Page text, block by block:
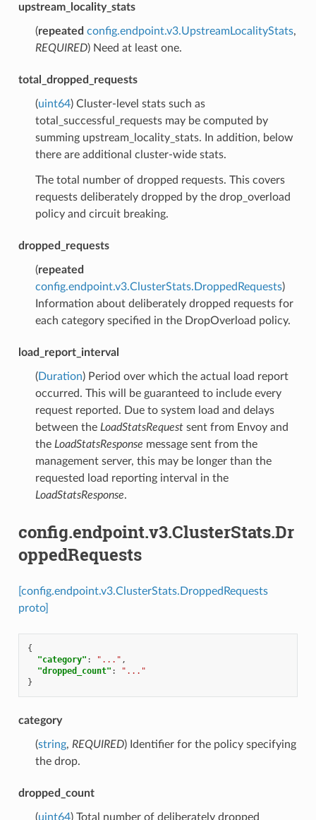
upstream_locality_stats
(repeated config.endpoint.v3.UpstreamLocalityStats,
REQUIRED) Need at least one.
total_dropped_requests
(uint64) Cluster-level stats such as
total_successful_requests may be computed by
summing upstream_locality_stats. In addition, below
there are additional cluster-wide stats.
The total number of dropped requests. This covers
requests deliberately dropped by the drop_overload
policy and circuit breaking.
dropped_requests
(repeated
config.endpoint.v3.ClusterStats.DroppedRequests)
Information about deliberately dropped requests for
each category specified in the DropOverload policy.
load_report_interval
(Duration) Period over which the actual load report
occurred. This will be guaranteed to include every
request reported. Due to system load and delays
between the LoadStatsRequestsent from Envoy and
the LoadStatsResponse message sent from the
management server, this may be longer than the
requested load reporting interval in the
LoadStatsResponse.
config.endpoint.v3.ClusterStats.Dr
oppedRequests
[config.endpoint.v3.ClusterStats.DroppedRequests
proto]
{
"category" : "..." ,
"dropped_count" :
"..."
}
category
(string, REQUIRED) Identifier for the policy specifying
the drop.
dropped_count
(uint64) Total number of deliberately dropped